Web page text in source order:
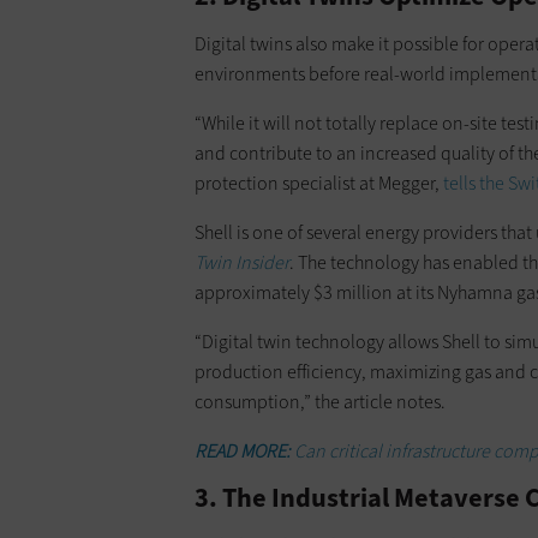
Digital twins also make it possible for
environments before real-world
“While it will not totally replace on-site
and contribute to an increased quality of
protection specialist at Megger, tells the
Shell is one of several energy providers
Twin Insider. The technology has enabled
approximately $3 million at its Nyhamna
“Digital twin technology allows Shell to
production efficiency, maximizing gas
consumption,” the article notes.
READ MORE:Can critical infrastructure
3. The Industrial Metaverse